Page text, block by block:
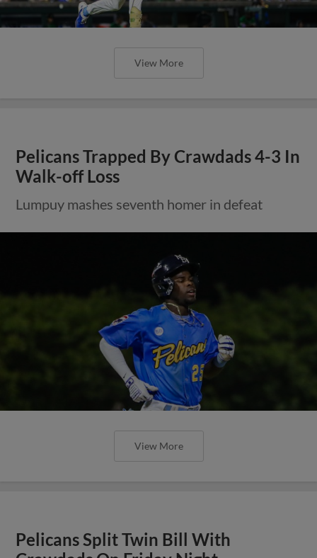
View More
Pelicans Trapped By Crawdads 4-3 In
Walk-off Loss
Lumpuy mashes seventh homer in defeat
View More
Pelicans Split Twin Bill With